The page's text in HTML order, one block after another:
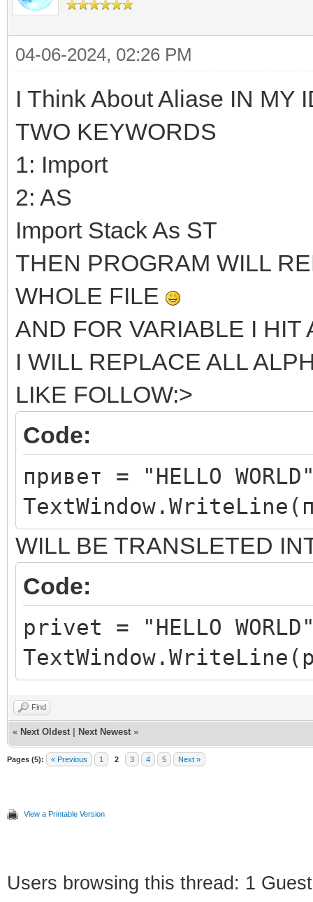
04-06-2024, 02:26 PM
I Think About Aliase IN MY
TWO KEYWORDS
1: Import
2: AS
Import Stack As ST
THEN PROGRAM WILL
WHOLE FILE
AND FOR VARIABLE I HIT
I WILL REPLACE ALL
LIKE FOLLOW:>
Code:
привет = "HELLO
WILL BE TRANSLETED
Code:
privet = "HELLO
Find
« Next Oldest Next Newest »
Pages (5): « Previous 1 2 3 4 5 Next »
View a Printable Version
Users browsing this thread: 1